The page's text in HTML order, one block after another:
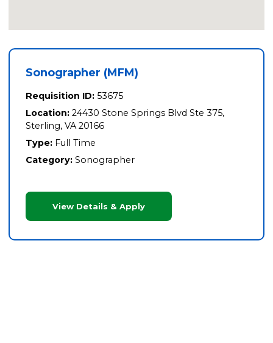
Sonographer (MFM)
Requisition ID: 53675
Location: 24430 Stone Springs Blvd Ste 375,
Sterling, VA 20166
Type: Full Time
Category: Sonographer
View Details & Apply